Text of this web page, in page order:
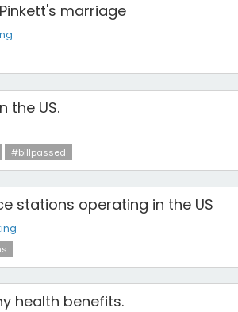
marriage
the US.
#billpassed
stations operating in the US
health benefits.